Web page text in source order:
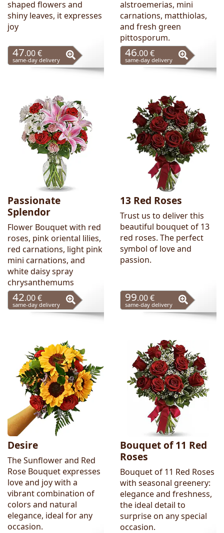
shaped flowers and
shiny leaves, it expresses
joy
47.00 €
same-day delivery
alstroemerias, mini
carnations, matthiolas,
and fresh green
pittosporum.
46.00 €
same-day delivery
Passionate
Splendor
Flower Bouquet with red
roses, pink oriental lilies,
red carnations, light pink
mini carnations, and
white daisy spray
chrysanthemums
42.00 €
same-day delivery
13 Red Roses
Trust us to deliver this
beautiful bouquet of 13
red roses. The perfect
symbol of love and
passion.
99.00 €
same-day delivery
Desire
The Sunflower and Red
Rose Bouquet expresses
love and joy with a
vibrant combination of
colors and natural
elegance, ideal for any
occasion.
Bouquet of 11 Red
Roses
Bouquet of 11 Red Roses
with seasonal greenery:
elegance and freshness,
the ideal detail to
surprise on any special
occasion.